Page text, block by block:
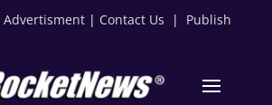
Advertisment | Contact Us | Publish